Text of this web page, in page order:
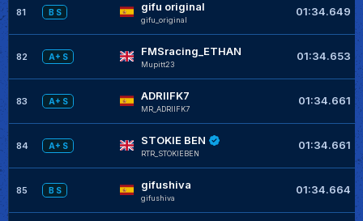
81 B S gifu original
gifu_original
01:34.649
82 A+ S FMSracing_ETHAN
Mupitt23
01:34.653
83 A+ S ADRIIFK7
MR_ADRIIFK7
01:34.661
84 A+ S STOKIE BEN
RTR_STOKIEBEN
01:34.661
85 B S gifushiva
gifushiva
01:34.664